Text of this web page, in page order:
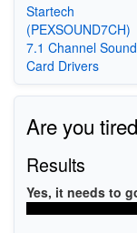
Startech
(PEXSOUND7CH)
7.1 Channel Sound
Card Drivers
Are you
Results
Yes, it needs to